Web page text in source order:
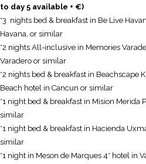
to day 5 available + €)
*3 nights bed & breakfast in Be Live
Havana, or similar
*2 nights All-inclusive in Memories
Varadero or similar
*2 nights bed & breakfast in Beachscape
Beach hotel in Cancun or similar
*1 night bed & breakfast in Mision Merida
similar
*1 night bed & breakfast in Hacienda
similar
*1 night in Meson de Marques 4* hotel in